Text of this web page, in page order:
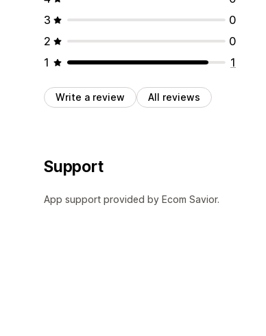
3
0
2
0
1
1
Write a review All reviews
Support
App support provided by Ecom Savior.